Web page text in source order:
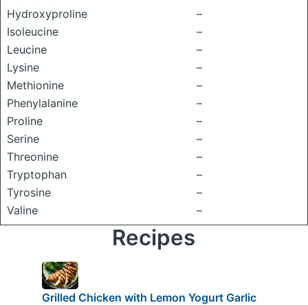
Hydroxyproline
–
Isoleucine
–
Leucine
–
Lysine
–
Methionine
–
Phenylalanine
–
Proline
–
Serine
–
Threonine
–
Tryptophan
–
Tyrosine
–
Valine
–
Recipes
Grilled Chicken with Lemon Yogurt Garlic